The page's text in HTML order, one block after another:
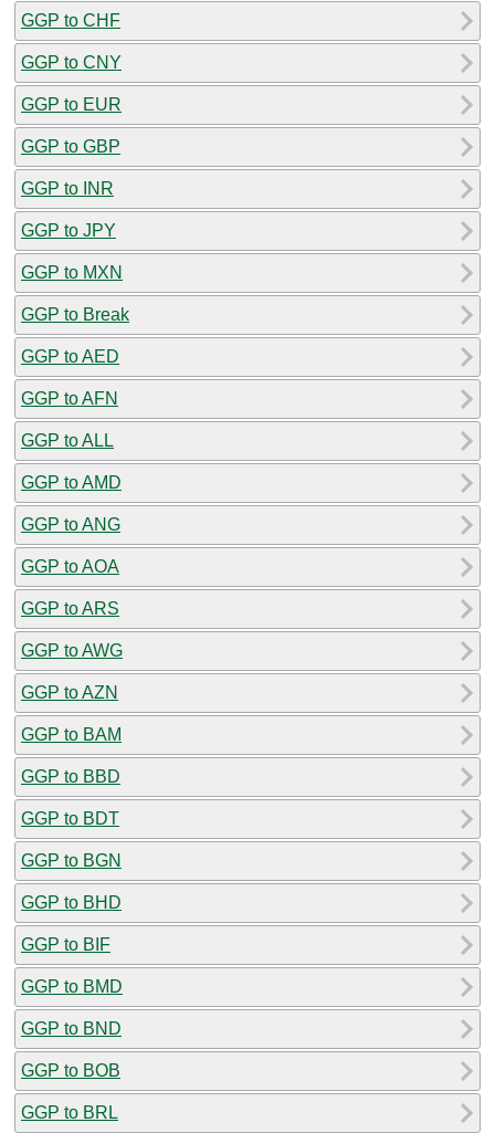
GGP to CHF
GGP to CNY
GGP to EUR
GGP to GBP
GGP to INR
GGP to JPY
GGP to MXN
GGP to Break
GGP to AED
GGP to AFN
GGP to ALL
GGP to AMD
GGP to ANG
GGP to AOA
GGP to ARS
GGP to AWG
GGP to AZN
GGP to BAM
GGP to BBD
GGP to BDT
GGP to BGN
GGP to BHD
GGP to BIF
GGP to BMD
GGP to BND
GGP to BOB
GGP to BRL